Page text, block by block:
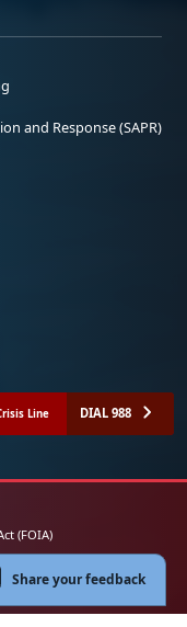
and Response (SAPR)
Line DIAL 988
(FOIA)
Notice
Corps Website
Share your feedback